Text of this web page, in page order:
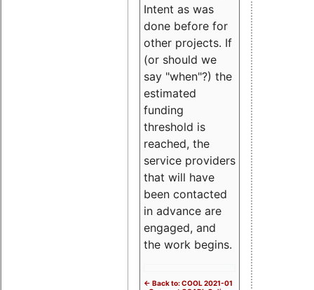
Intent as was
done before for
other projects. If
(or should we
say "when"?) the
estimated
funding
threshold is
reached, the
service providers
that will have
been contacted
in advance are
engaged, and
the work begins.
<- Back to: COOL 2021-01